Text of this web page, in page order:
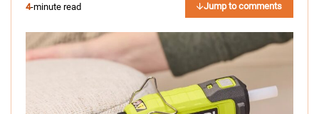
4-minute read Jump to comments